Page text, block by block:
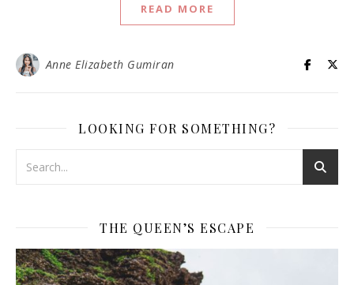
READ MORE
Anne Elizabeth Gumiran
LOOKING FOR SOMETHING?
THE QUEEN’S ESCAPE